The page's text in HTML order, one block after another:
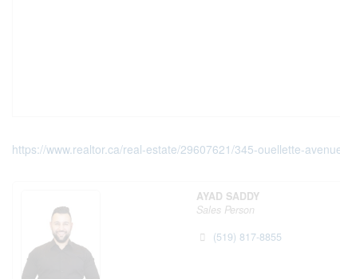
https://www.realtor.ca/real-estate/29607621/345-ouellette-
AYAD SADDY
Sales Person
(519) 817-8855